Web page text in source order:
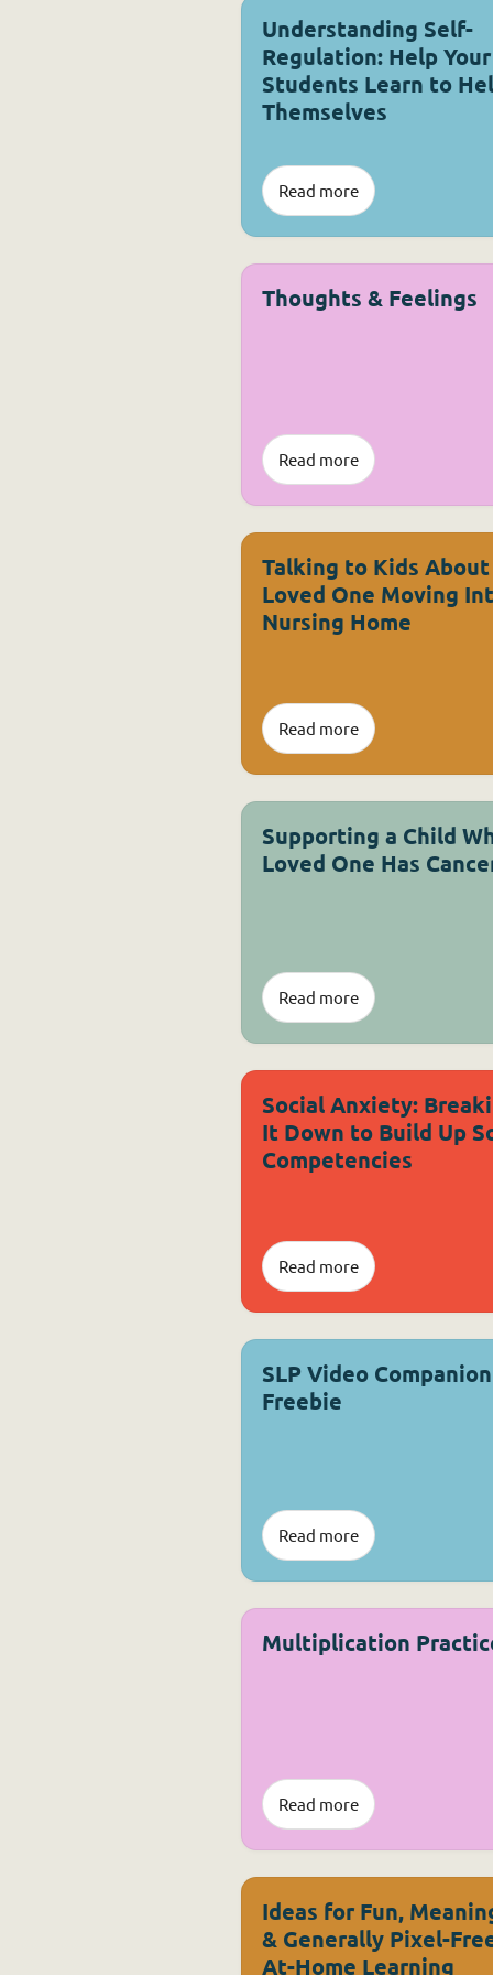
Understanding Self-
Regulation: Help Your
Students Learn to
Themselves
Read more
Thoughts & Feelings
Read more
Talking to Kids About
Loved One Moving
Nursing Home
Read more
Supporting a Child
Loved One Has
Read more
Social Anxiety:
It Down to Build Up
Competencies
Read more
SLP Video Companion
Freebie
Read more
Multiplication
Read more
Ideas for Fun,
& Generally Pixel-
At-Home Learning